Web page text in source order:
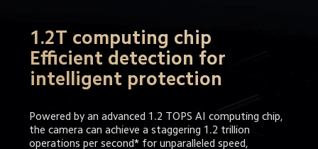
1.2T computing chip
Efficient detection for
intelligent protection
Powered by an advanced 1.2 TOPS AI computing chip,
the camera can achieve a staggering 1.2 trillion
operations per second* for unparalleled speed,